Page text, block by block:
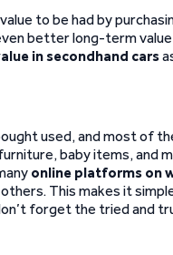
to be had by
better long-term
in secondhand cars
used, and most of
baby items, and
online platforms on
This makes it
forget the tried and